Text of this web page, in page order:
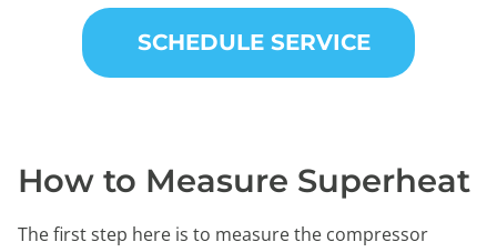
SCHEDULE SERVICE
How to Measure Superheat
The first step here is to measure the compressor